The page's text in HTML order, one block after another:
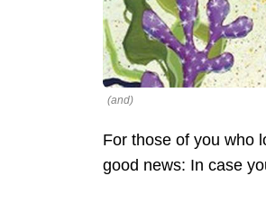
(and)
For those of you who
good news: In case